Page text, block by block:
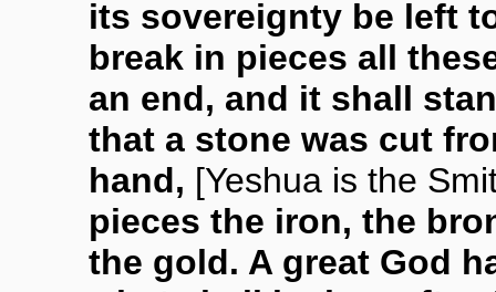
its sovereignty be left
break in pieces all
an end, and it shall
that a stone was cut
hand, [Yeshua is the
pieces the iron, the
the gold. A great God